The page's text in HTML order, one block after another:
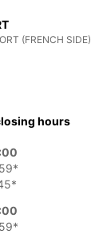
(FRENCH SIDE)
hours